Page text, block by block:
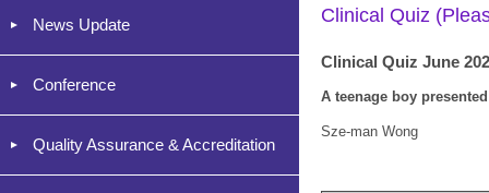
News Update
Conference
Quality Assurance & Accreditation
Clinical Quiz
Clinical Quiz June
A teenage boy
Sze-man Wong